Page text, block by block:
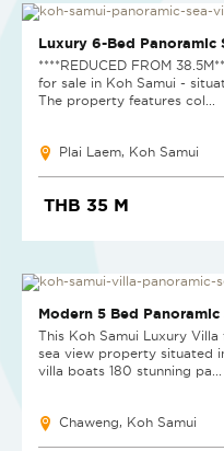
Luxury 6-Bed Panoramic
****REDUCED FROM
for sale in Koh Samui -
The property features col...
Plai Laem, Koh Samui
THB 35 M
Modern 5 Bed
This Koh Samui Luxury
sea view property situated
villa boats 180 stunning pa...
Chaweng, Koh Samui